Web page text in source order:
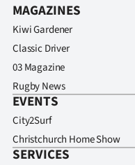
MAGAZINES
Kiwi Gardener
Classic Driver
03 Magazine
Rugby News
EVENTS
City2Surf
Christchurch Home Show
SERVICES